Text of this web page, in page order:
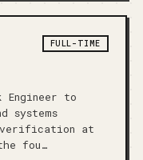
FULL-TIME
to
systems
verification at
fou…